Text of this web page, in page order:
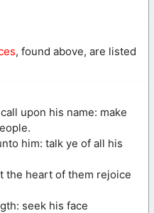
, found above, are listed
upon his name: make
him: talk ye of all his
the heart of them rejoice
seek his face